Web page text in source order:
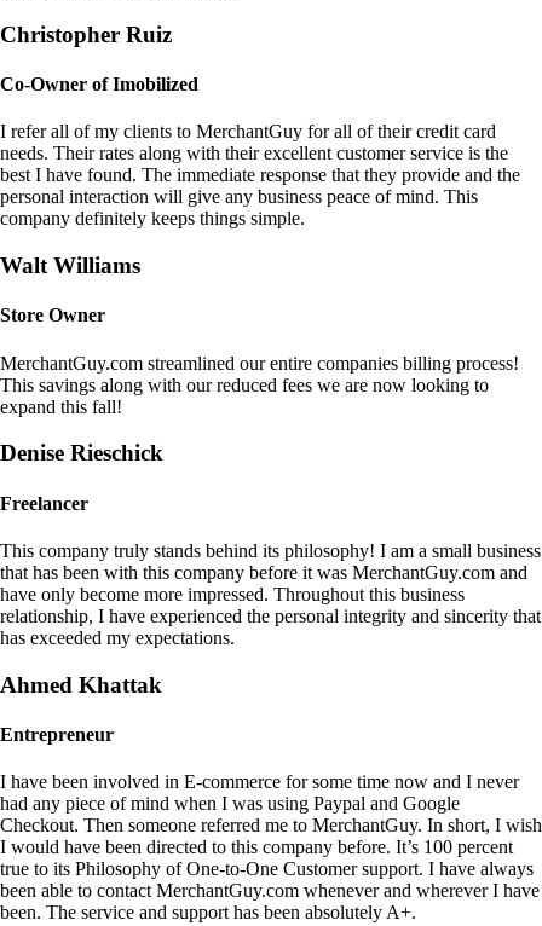
Christopher Ruiz
Co-Owner of Imobilized
I refer all of my clients to MerchantGuy for all of their credit card
needs. Their rates along with their excellent customer service is the
best I have found. The immediate response that they provide and the
personal interaction will give any business peace of mind. This
company definitely keeps things simple.
Walt Williams
Store Owner
MerchantGuy.com streamlined our entire companies billing process!
This savings along with our reduced fees we are now looking to
expand this fall!
Denise Rieschick
Freelancer
This company truly stands behind its philosophy! I am a small business
that has been with this company before it was MerchantGuy.com and
have only become more impressed. Throughout this business
relationship, I have experienced the personal integrity and sincerity that
has exceeded my expectations.
Ahmed Khattak
Entrepreneur
I have been involved in E-commerce for some time now and I never
had any piece of mind when I was using Paypal and Google
Checkout. Then someone referred me to MerchantGuy. In short, I wish
I would have been directed to this company before. It’s 100 percent
true to its Philosophy of One-to-One Customer support. I have always
been able to contact MerchantGuy.com whenever and wherever I have
been. The service and support has been absolutely A+.